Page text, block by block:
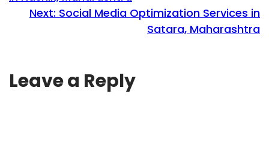
Next: Social Media Optimization Services in
Satara, Maharashtra
Leave a Reply